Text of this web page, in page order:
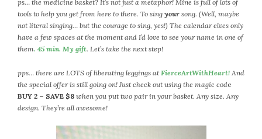
ps… the medicine basket? It’s not just a metaphor! Mine is full of lots of
tools to help you get from here to there. To sing your song. (Well, maybe
not literal singing… but the courage to sing, yes!) The calendar elves only
have a few spaces at the moment and I’d love to see your name in one of
them. 45 min. My gift. Let’s take the next step!
pps… there are LOTS of liberating leggings atFierceArtWithHeart! And
the special offer is still going on! Just check out using the magic code
BUY 2 – SAVE $8 when you put two pair in your basket. Any size. Any
design. They’re all awesome!